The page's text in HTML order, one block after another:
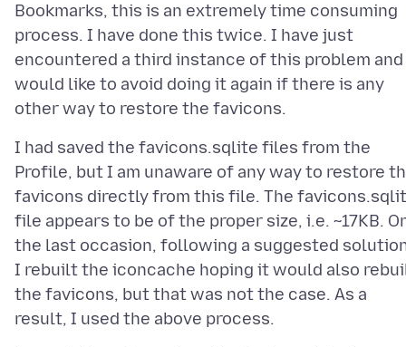
Bookmarks, this is an extremely time consuming
process. I have done this twice. I have just
encountered a third instance of this problem and
would like to avoid doing it again if there is any
I had saved the favicons.sqlite files from the
Profile, but I am unaware of any way to restore
favicons directly from this file. The
file appears to be of the proper size, i.e. ~17KB.
the last occasion, following a suggested
I rebuilt the iconcache hoping it would also
the favicons, but that was not the case. As a